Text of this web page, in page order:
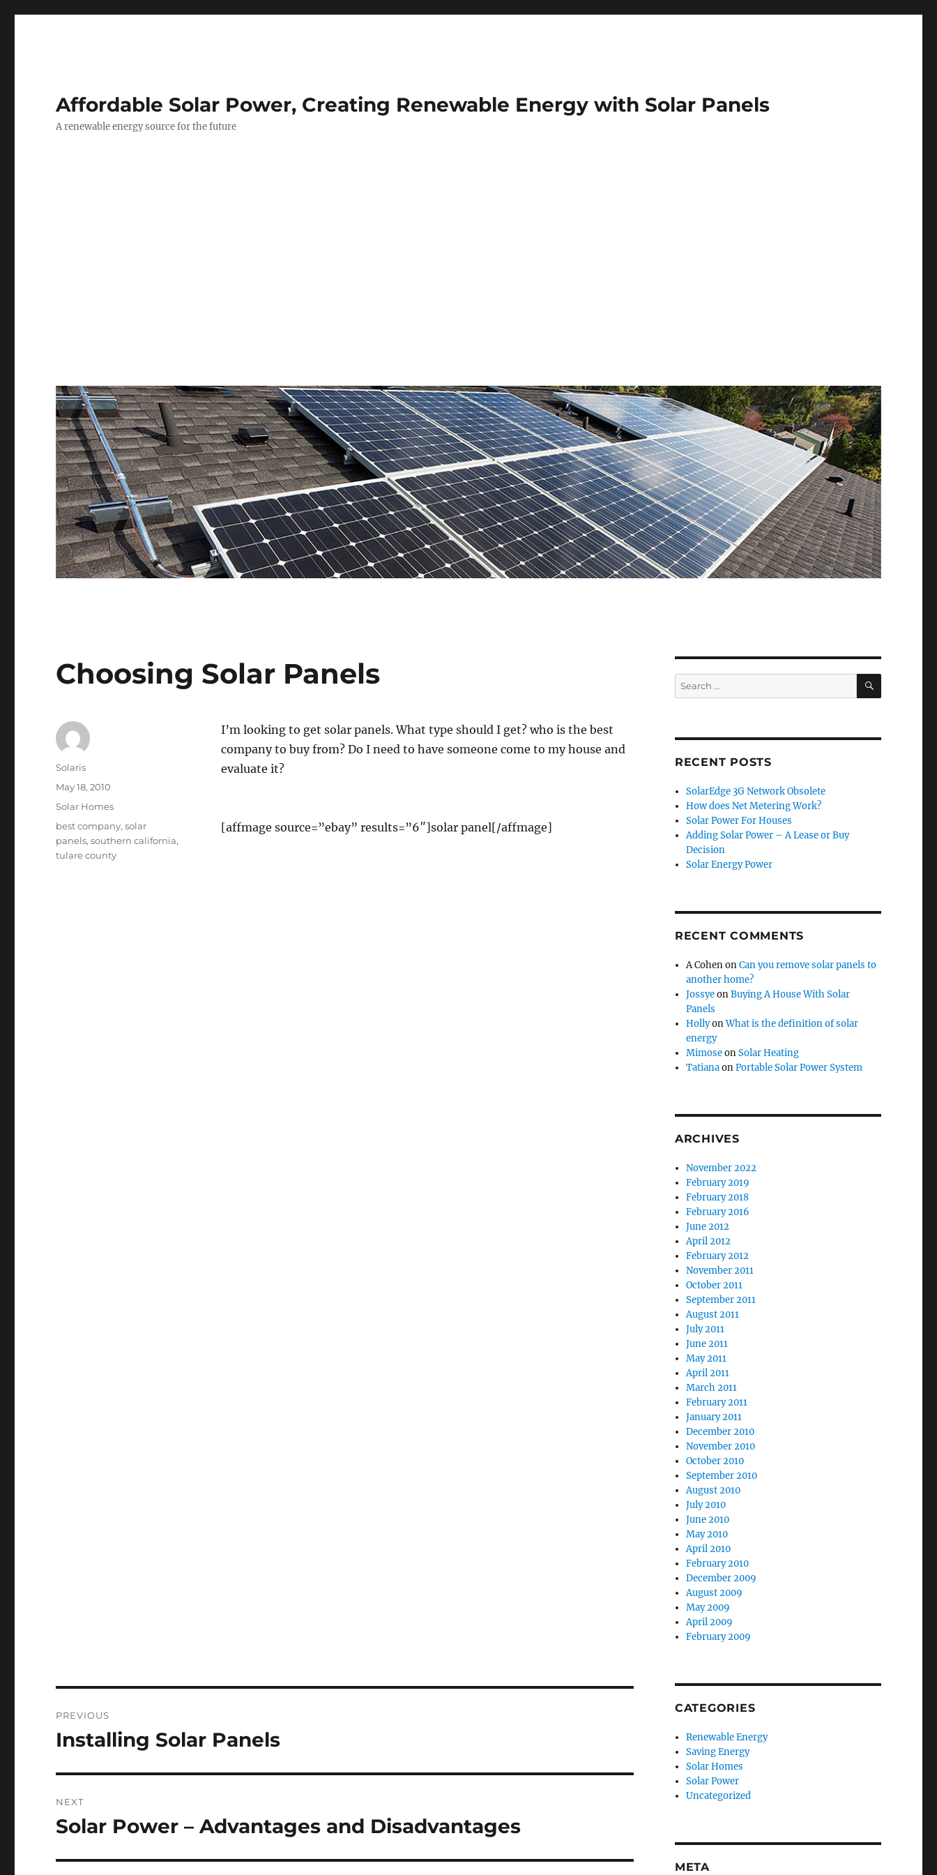
Affordable Solar Power, Creating Renewable Energy with Solar Panels
A renewable energy source for the future
Choosing Solar Panels
I’m looking to get solar panels. What type should I get? who is the best
company to buy from? Do I need to have someone come to my house and
evaluate it?
[affmage source=”ebay” results=”6″]solar panel[/affmage]
Author
Solaris
Posted
May 18, 2010
Categories
Solar Homes
Tags
best company,solar
panels,southern california,
tulare county
navigation
PREVIOUS
Previous
Installing Solar Panels
NEXT
Next
Solar Power – Advantages and Disadvantages
Search
for:
SEARCH
RECENT POSTS
SolarEdge 3G Network Obsolete
How does Net Metering Work?
Solar Power For Houses
Adding Solar Power – A Lease or Buy
Decision
Solar Energy Power
RECENT COMMENTS
A CohenonCan you remove solar panels to
another home?
JossyeonBuying A House With Solar
Panels
HollyonWhat is the definition of solar
energy
MimoseonSolar Heating
TatianaonPortable Solar Power System
ARCHIVES
November 2022
February 2019
February 2018
February 2016
June 2012
April 2012
February 2012
November 2011
October 2011
September 2011
August 2011
July 2011
June 2011
May 2011
April 2011
March 2011
February 2011
January 2011
December 2010
November 2010
October 2010
September 2010
August 2010
July 2010
June 2010
May 2010
April 2010
February 2010
December 2009
August 2009
May 2009
April 2009
February 2009
CATEGORIES
Renewable Energy
Saving Energy
Solar Homes
Solar Power
Uncategorized
META